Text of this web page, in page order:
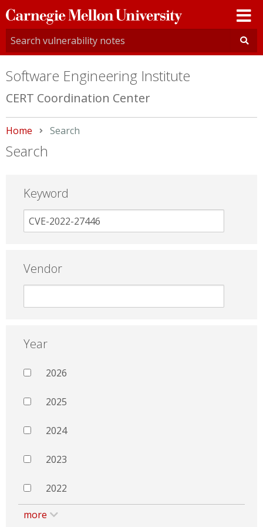
Carnegie
Mellon
University
Software Engineering Institute
CERT Coordination Center
Home Current:
Search
Search
Keyword
Vendor
Year
2026
2025
2024
2023
2022
more